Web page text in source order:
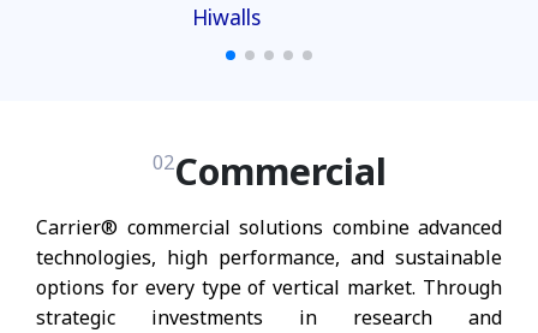
Hiwalls
02Commercial
Carrier® commercial solutions combine advanced
technologies, high performance, and sustainable
options for every type of vertical market. Through
strategic investments in research and